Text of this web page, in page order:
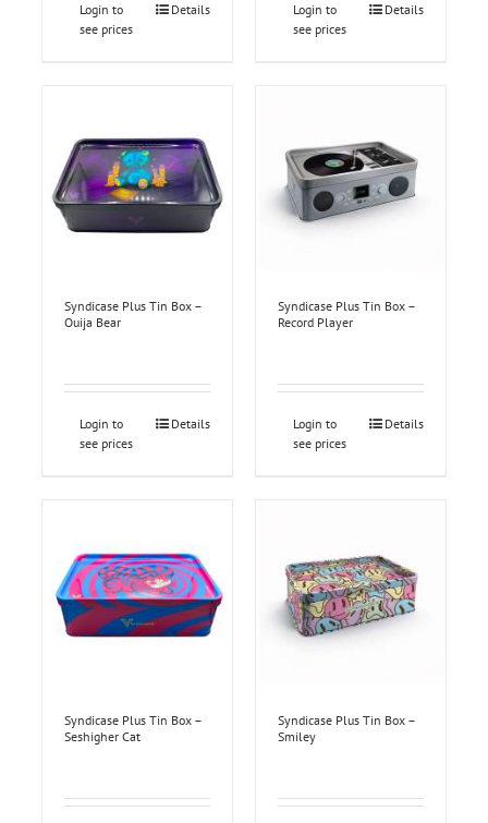
Login to
see prices
Details
Login to
see prices
Details
Syndicase Plus Tin Box –
Ouija Bear
Login to
see prices
Details
Syndicase Plus Tin Box –
Record Player
Login to
see prices
Details
Syndicase Plus Tin Box –
Seshigher Cat
Syndicase Plus Tin Box –
Smiley